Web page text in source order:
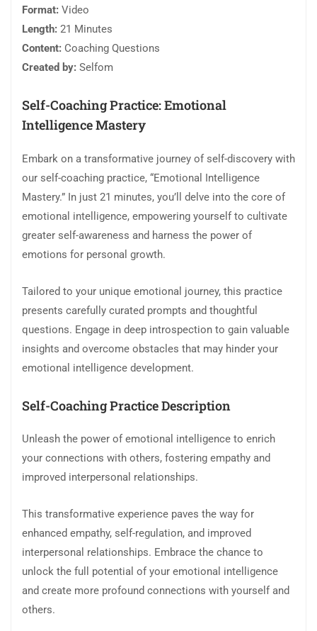
Format: Video
Length: 21 Minutes
Content: Coaching Questions
Created by: Selfom
Self-Coaching Practice: Emotional
Intelligence Mastery
Embark on a transformative journey of self-discovery with
our self-coaching practice, “Emotional Intelligence
Mastery.” In just 21 minutes, you’ll delve into the core of
emotional intelligence, empowering yourself to cultivate
greater self-awareness and harness the power of
emotions for personal growth.
Tailored to your unique emotional journey, this practice
presents carefully curated prompts and thoughtful
questions. Engage in deep introspection to gain valuable
insights and overcome obstacles that may hinder your
emotional intelligence development.
Self-Coaching Practice Description
Unleash the power of emotional intelligence to enrich
your connections with others, fostering empathy and
improved interpersonal relationships.
This transformative experience paves the way for
enhanced empathy, self-regulation, and improved
interpersonal relationships. Embrace the chance to
unlock the full potential of your emotional intelligence
and create more profound connections with yourself and
others.